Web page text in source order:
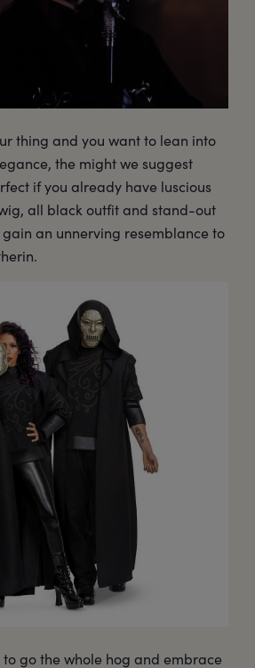
thing and you want to lean into
the might we suggest
if you already have luscious
all black outfit and stand-out
an unnerving resemblance to
go the whole hog and embrace